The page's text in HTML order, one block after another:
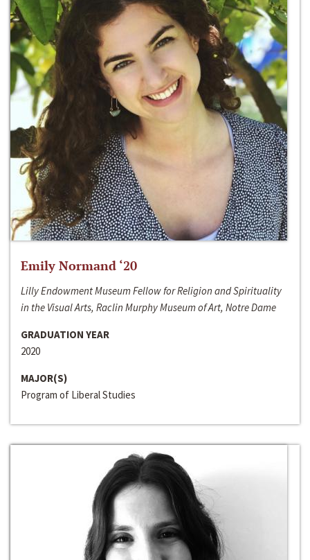
Emily Normand ‘20
Lilly Endowment Museum Fellow for Religion and Spirituality
in the Visual Arts, Raclin Murphy Museum of Art, Notre Dame
GRADUATION YEAR
2020
MAJOR(S)
Program of Liberal Studies